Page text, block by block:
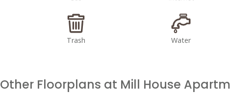
Trash Water
Other Floorplans at Mill House